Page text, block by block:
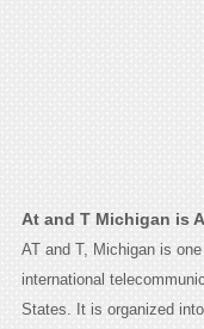
At and T Michigan is
AT and T, Michigan is
international
States. It is organized